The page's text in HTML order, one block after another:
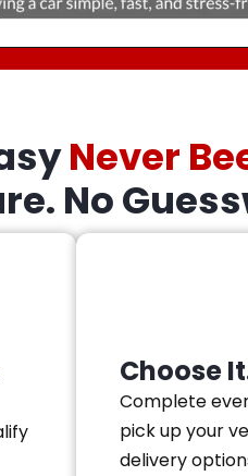
Never
No
Choose
Complete
pick up your
delivery